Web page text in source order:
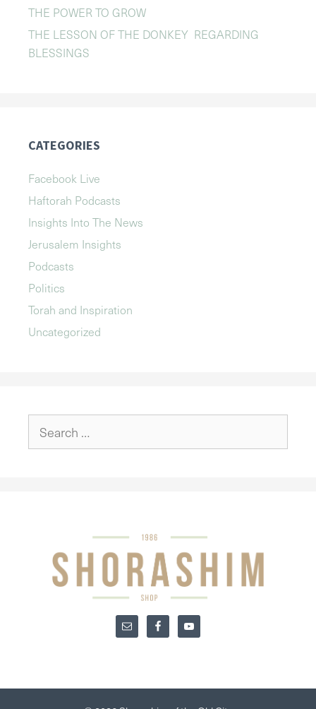
THE POWER TO GROW
THE LESSON OF THE DONKEY REGARDING
BLESSINGS
CATEGORIES
Facebook Live
Haftorah Podcasts
Insights Into The News
Jerusalem Insights
Podcasts
Politics
Torah and Inspiration
Uncategorized
for: